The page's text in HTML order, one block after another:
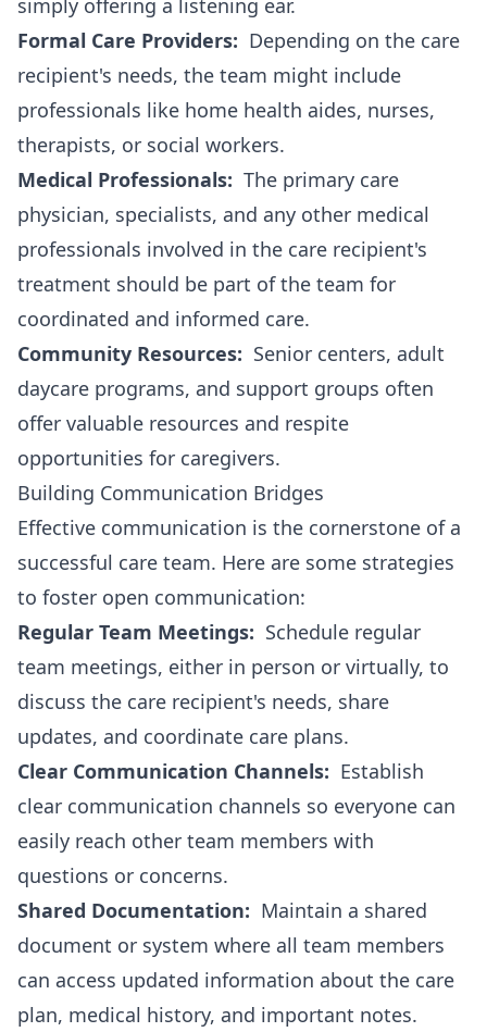
simply offering a listening ear.
Formal Care Providers: Depending on the care
recipient's needs, the team might include
professionals like home health aides, nurses,
therapists, or social workers.
Medical Professionals: The primary care
physician, specialists, and any other medical
professionals involved in the care recipient's
treatment should be part of the team for
coordinated and informed care.
Community Resources: Senior centers, adult
daycare programs, and support groups often
offer valuable resources and respite
opportunities for caregivers.
Building Communication Bridges
Effective communication is the cornerstone of a
successful care team. Here are some strategies
to foster open communication:
Regular Team Meetings: Schedule regular
team meetings, either in person or virtually, to
discuss the care recipient's needs, share
updates, and coordinate care plans.
Clear Communication Channels: Establish
clear communication channels so everyone can
easily reach other team members with
questions or concerns.
Shared Documentation: Maintain a shared
document or system where all team members
can access updated information about the care
plan, medical history, and important notes.